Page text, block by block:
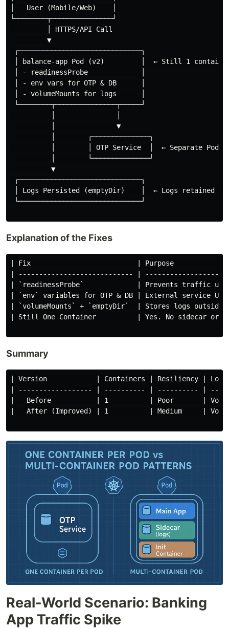
│   User (Mobile/Web)    │
└────────┬───────────────┘
         │ HTTPS/API Call
         ▼
┌──────────────────────────────┐
│ balance-app Pod (v2)         │  ← Still 1
│ - readinessProbe             │
│ - env vars for OTP & DB      │
│ - volumeMounts for logs      │
└────────┬───────────────┬─────┘
          │               ▼
          │        ┌──────────────┐
          │        │ OTP Service  │  ← Separate Pod
          │        └──────────────┘
          ▼
┌──────────────────────────────┐
│ Logs Persisted (emptyDir)    │  ← Logs retained on
└──────────────────────────────┘
Explanation of the Fixes
| Fix                          | Purpose
| ---------------------------- |
| `readinessProbe`             | Prevents traffic
| `env` variables for OTP & DB | External service
| `volumeMounts` + `emptyDir`  | Stores logs
| Still One Container          | Yes. No sidecar
Summary
| Version            | Containers | Resiliency |
| ------------------ | ---------- | ---------- |
|   Before           | 1          | Poor       |
|   After (Improved) | 1          | Medium     |
Real-World Scenario: Banking
App Traffic Spike